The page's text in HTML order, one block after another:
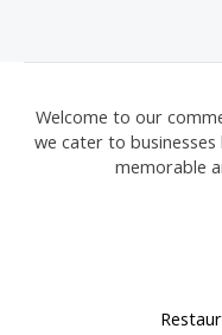
Welcome to our
we cater to
memorable